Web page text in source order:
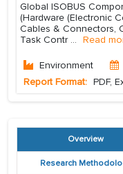
Global ISOBUS
(Hardware (Electronic
Cables & Connectors,
Task Contr ... Read
Environment
Report Format: PDF,
Overview
Research